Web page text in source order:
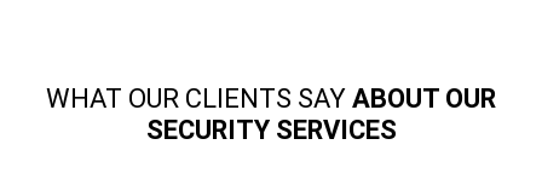
WHAT OUR CLIENTS SAY ABOUT OUR
SECURITY SERVICES